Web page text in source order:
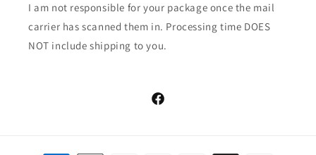
I am not responsible for your package once the mail
carrier has scanned them in. Processing time DOES
NOT include shipping to you.
Facebook